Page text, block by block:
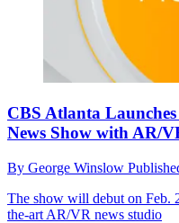
CBS Atlanta
News Show with AR/
By George Winslow
The show will debut on Feb.
the-art AR/VR news studio